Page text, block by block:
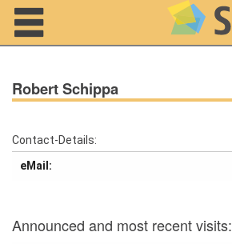
Home
Projects
Robert Schippa
Contact-Details:
eMail:
Announced and most recent visits: